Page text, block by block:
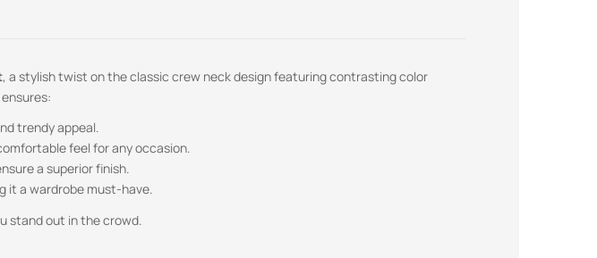
, a stylish twist on the classic crew neck design featuring contrasting color
trendy appeal.
feel for any occasion.
a superior finish.
it a wardrobe must-have.
stand out in the crowd.